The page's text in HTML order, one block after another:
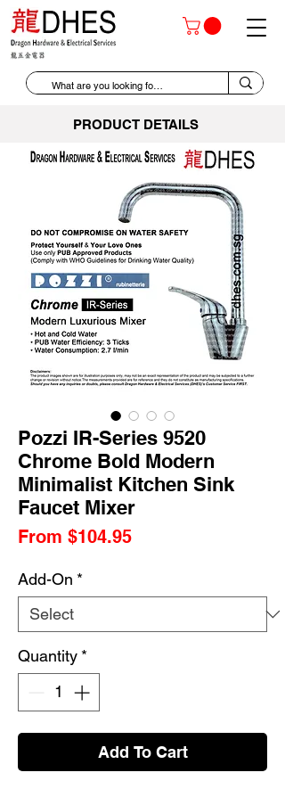
PRODUCT DETAILS
Pozzi IR-Series 9520
Chrome Bold Modern
Minimalist Kitchen Sink
Faucet Mixer
From $104.95Sale
Add-On *
Quantity *
Add To Cart